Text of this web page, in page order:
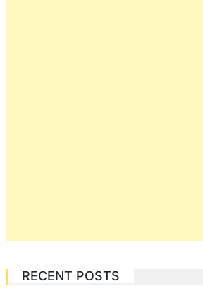
RECENT POSTS